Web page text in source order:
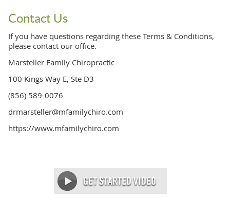
Contact Us
If you have questions regarding these Terms & Conditions,
please contact our office.
Marsteller Family Chiropractic
100 Kings Way E, Ste D3
(856) 589-0076
drmarsteller@mfamilychiro.com
https://www.mfamilychiro.com